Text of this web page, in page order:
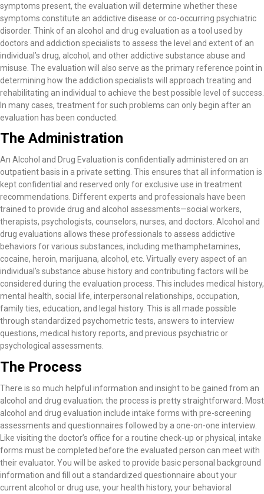
symptoms present, the evaluation will determine whether these
symptoms constitute an addictive disease or co-occurring psychiatric
disorder. Think of an alcohol and drug evaluation as a tool used by
doctors and addiction specialists to assess the level and extent of an
individual’s drug, alcohol, and other addictive substance abuse and
misuse. The evaluation will also serve as the primary reference point in
determining how the addiction specialists will approach treating and
rehabilitating an individual to achieve the best possible level of success.
In many cases, treatment for such problems can only begin after an
evaluation has been conducted.
The Administration
An Alcohol and Drug Evaluation is confidentially administered on an
outpatient basis in a private setting. This ensures that all information is
kept confidential and reserved only for exclusive use in treatment
recommendations. Different experts and professionals have been
trained to provide drug and alcohol assessments—social workers,
therapists, psychologists, counselors, nurses, and doctors. Alcohol and
drug evaluations allows these professionals to assess addictive
behaviors for various substances, including methamphetamines,
cocaine, heroin, marijuana, alcohol, etc. Virtually every aspect of an
individual’s substance abuse history and contributing factors will be
considered during the evaluation process. This includes medical history,
mental health, social life, interpersonal relationships, occupation,
family ties, education, and legal history. This is all made possible
through standardized psychometric tests, answers to interview
questions, medical history reports, and previous psychiatric or
psychological assessments.
The Process
There is so much helpful information and insight to be gained from an
alcohol and drug evaluation; the process is pretty straightforward. Most
alcohol and drug evaluation include intake forms with pre-screening
assessments and questionnaires followed by a one-on-one interview.
Like visiting the doctor’s office for a routine check-up or physical, intake
forms must be completed before the evaluated person can meet with
their evaluator. You will be asked to provide basic personal background
information and fill out a standardized questionnaire about your
current alcohol or drug use, your health history, your behavioral